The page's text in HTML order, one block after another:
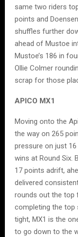
same two riders
points and
shuffles further
ahead of Mustoe
Mustoe’s 186 in
Ollie Colmer
scrap for those
APICO MX1
Moving onto the
the way on 265
pressure on just
wins at Round Six.
17 points adrift,
delivered
rounds out the top
completing the top
tight, MX1 is the
to go down to the